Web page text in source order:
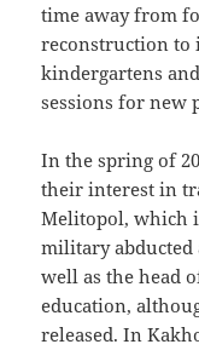
time away from
reconstruction to
kindergartens
sessions for new
In the spring of
their interest in
Melitopol, which
military
well as the head
education,
released. In